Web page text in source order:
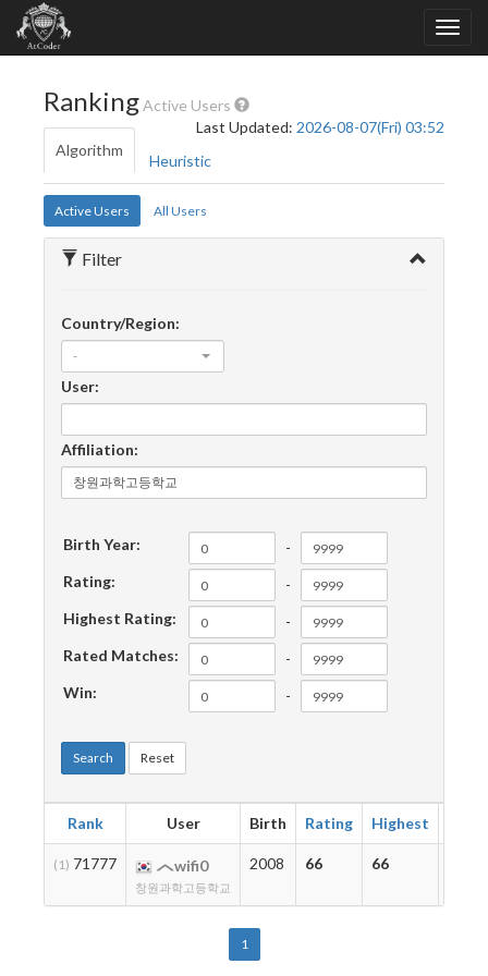
RankingActive Users
Last Updated: 2026-08-07(Fri) 03:52
Algorithm
Heuristic
Active Users All Users
Filter
Country/Region:
-
User:
Affiliation:
Birth Year:
-
Rating:
-
Highest Rating:
-
Rated Matches:
-
Win:
-
Search Reset
Rank User Birth Rating Highest
(1) 71777 wifi0
창원과학고등학교
2008 66 66
1